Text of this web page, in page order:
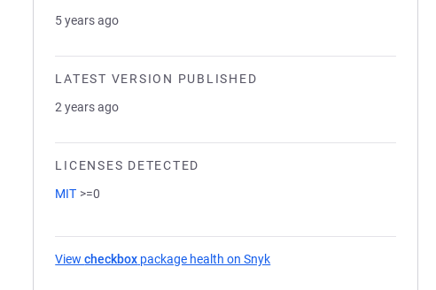
5 years ago
LATEST VERSION PUBLISHED
2 years ago
LICENSES DETECTED
MIT >=0
Viewcheckbox package health on Snyk